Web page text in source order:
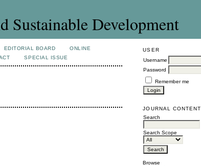
Sustainable Development
USER
Username
Password
Remember me
JOURNAL CONTENT
Search
Search Scope
Browse
EDITORIAL BOARD
ONLINE
SPECIAL ISSUE